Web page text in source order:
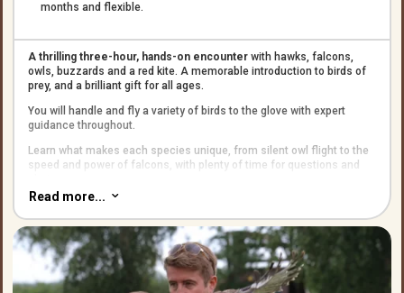
months and flexible.
A thrilling three-hour, hands-on encounter with hawks, falcons,
owls, buzzards and a red kite. A memorable introduction to birds of
prey, and a brilliant gift for all ages.
You will handle and fly a variety of birds to the glove with expert
guidance throughout.
Learn what makes each species unique, from silent owl flight to the
speed and power of falcons, with plenty of time for questions and
Sessions run in small groups so everyone gets turns flying the
birds.
Read more... 3